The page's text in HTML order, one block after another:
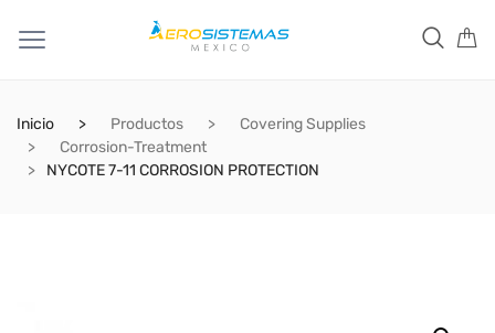
Inicio Productos
Covering Supplies
Corrosion-Treatment
NYCOTE 7-11 CORROSION PROTECTION